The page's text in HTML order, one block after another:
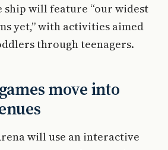
ship will feature “our widest
yet,” with activities aimed
through teenagers.
move into
will use an interactive